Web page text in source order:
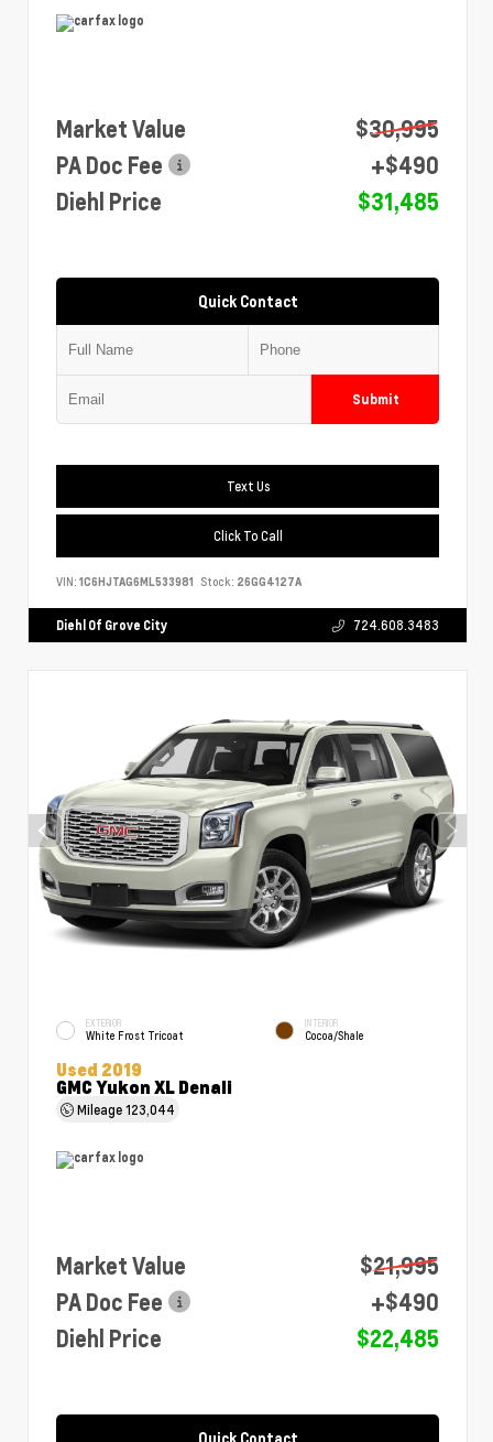
Market Value
$30,995
PA Doc Fee
+$490
Diehl Price
$31,485
Quick Contact
Submit
Text Us
Click To Call
VIN: 1C6HJTAG6ML533981 Stock: 26GG4127A
Diehl Of Grove City 724.608.3483
EXTERIOR
White Frost Tricoat
INTERIOR
Cocoa/Shale
Used 2019
GMC Yukon XL Denali
Mileage123,044
Market Value
$21,995
PA Doc Fee
+$490
Diehl Price
$22,485
Quick Contact